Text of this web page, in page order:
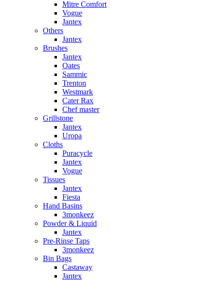
Mitre Comfort
Vogue
Jantex
Others
Jantex
Brushes
Jantex
Oates
Sammic
Trenton
Westmark
Cater Rax
Chef master
Grillstone
Jantex
Uropa
Cloths
Puracycle
Jantex
Vogue
Tissues
Jantex
Fiesta
Hand Basins
3monkeez
Powder & Liquid
Jantex
Pre-Rinse Taps
3monkeez
Bin Bags
Castaway
Jantex